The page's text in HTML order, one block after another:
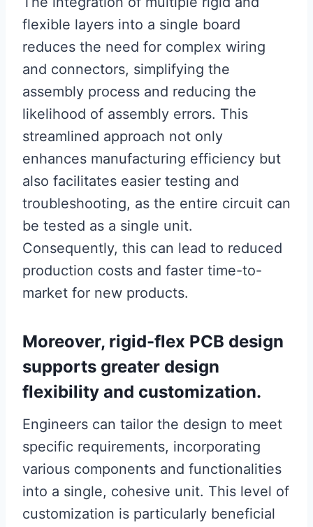
flexible layers into a single board
reduces the need for complex wiring
and connectors, simplifying the
assembly process and reducing the
likelihood of assembly errors. This
streamlined approach not only
enhances manufacturing efficiency but
also facilitates easier testing and
troubleshooting, as the entire circuit can
be tested as a single unit.
Consequently, this can lead to reduced
production costs and faster time-to-
market for new products.
Moreover, rigid-flex PCB design
supports greater design
flexibility and customization.
Engineers can tailor the design to meet
specific requirements, incorporating
various components and functionalities
into a single, cohesive unit. This level of
customization is particularly beneficial